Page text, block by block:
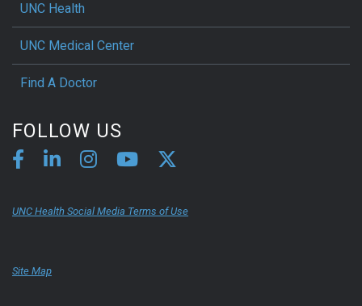
UNC Health
UNC Medical Center
Find A Doctor
FOLLOW US
UNC Health Social Media Terms of Use
Site Map